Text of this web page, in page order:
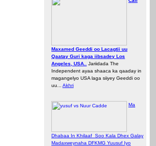
Maxamed Geeddi oo Lacagtii uu
Qaatay Guri kaga iibsadey Los
Angeles, USA..
Jariidada The
Independent ayaa shaaca ka qaaday in
magangelyo USA laga siiyey Geeddi oo
uu... Akhri
Ma
Dhabaa In Khilaaf Soo Kala Dhex Galay
Madaxweynaha DFKMG Yuusuf Iyo